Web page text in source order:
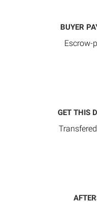
BUYER
Escrow-
GET THIS